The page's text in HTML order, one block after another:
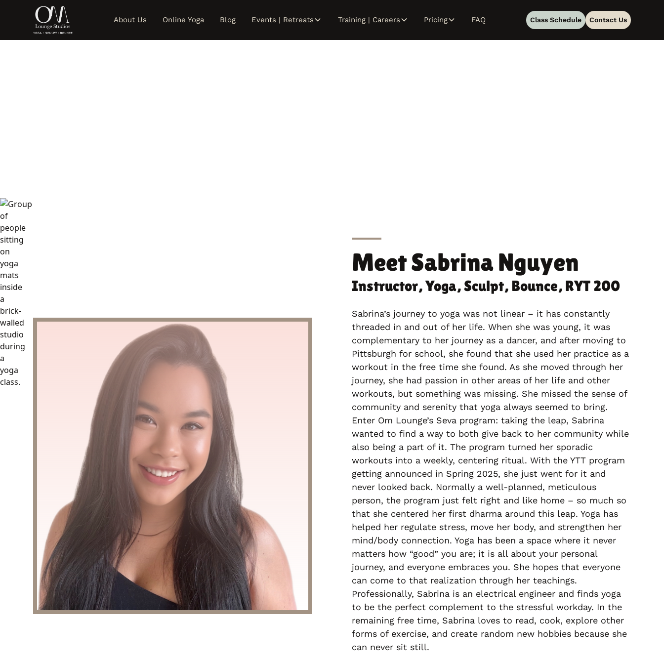
About Us Online Yoga Blog Events | Retreats Training | Careers Pricing FAQ Class Schedule Contact Us
MeetSabrina Nguyen
Instructor, Yoga, Sculpt, Bounce, RYT 200
Sabrina’s journey to yoga was not linear – it has constantly
threaded in and out of her life. When she was young, it was
complementary to her journey as a dancer, and after moving to
Pittsburgh for school, she found that she used her practice as a
workout in the free time she found. As she moved through her
journey, she had passion in other areas of her life and other
workouts, but something was missing. She missed the sense of
community and serenity that yoga always seemed to bring.
Enter Om Lounge’s Seva program: taking the leap, Sabrina
wanted to find a way to both give back to her community while
also being a part of it. The program turned her sporadic
workouts into a weekly, centering ritual. With the YTT program
getting announced in Spring 2025, she just went for it and
never looked back. Normally a well-planned, meticulous
person, the program just felt right and like home – so much so
that she centered her first dharma around this leap. Yoga has
helped her regulate stress, move her body, and strengthen her
mind/body connection. Yoga has been a space where it never
matters how “good” you are; it is all about your personal
journey, and everyone embraces you. She hopes that everyone
can come to that realization through her teachings.
Professionally, Sabrina is an electrical engineer and finds yoga
to be the perfect complement to the stressful workday. In the
remaining free time, Sabrina loves to read, cook, explore other
forms of exercise, and create random new hobbies because she
can never sit still.